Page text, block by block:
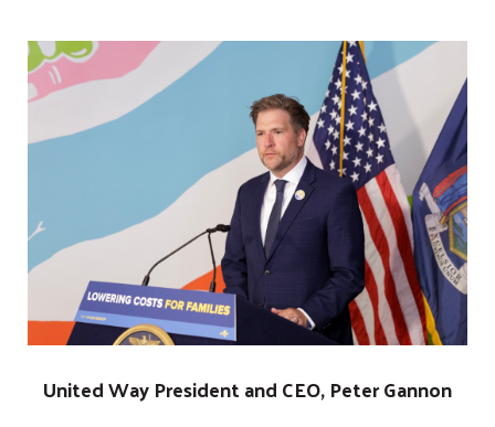
United Way President and CEO, Peter Gannon